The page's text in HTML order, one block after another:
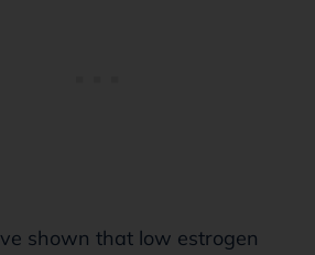
shown that low estrogen